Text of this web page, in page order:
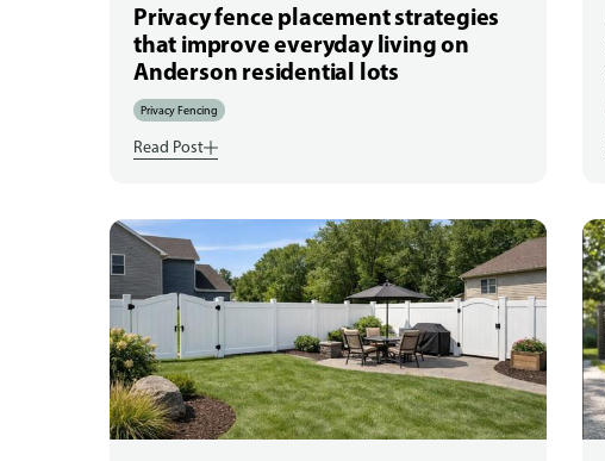
Privacy fence placement strategies
that improve everyday living on
Anderson residential lots
Privacy Fencing
Read Post